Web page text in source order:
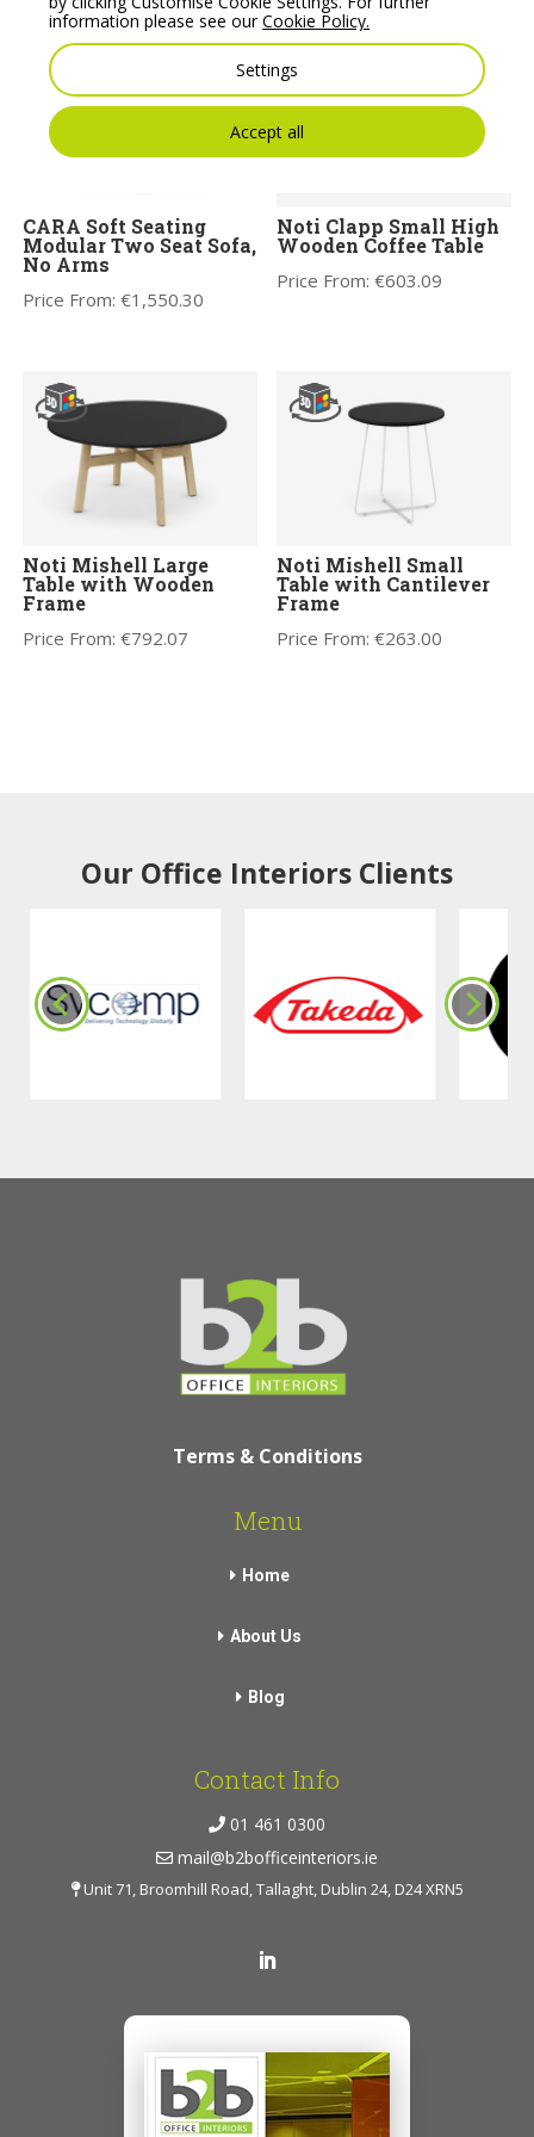
CARA Soft Seating
Modular Two Seat Sofa,
No Arms
Price From:€1,550.30
Noti Clapp Small High
Wooden Coffee Table
Price From:€603.09
Noti Mishell Large
Table with Wooden
Frame
Price From:€792.07
Noti Mishell Small
Table with Cantilever
Frame
Price From:€263.00
Our Office Interiors Clients
Terms & Conditions
Menu
Home
About Us
Blog
Contact Info
01 461 0300
mail@b2bofficeinteriors.ie
Unit 71, Broomhill Road, Tallaght, Dublin 24, D24 XRN5
information please see ourCookie Policy.
Settings
Accept all